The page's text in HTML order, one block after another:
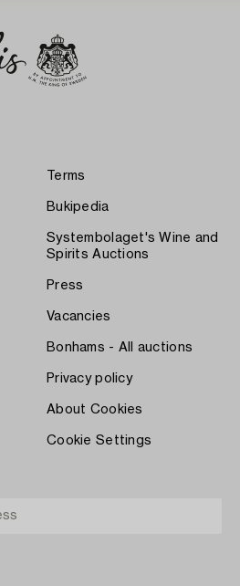
Terms
Bukipedia
Systembolaget's Wine and
Spirits Auctions
Press
Vacancies
Bonhams - All auctions
Privacy policy
About Cookies
Cookie Settings